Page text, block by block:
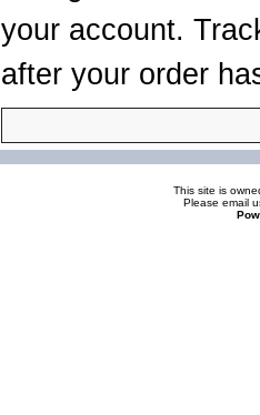
your account.
after your order
This site is
Please email